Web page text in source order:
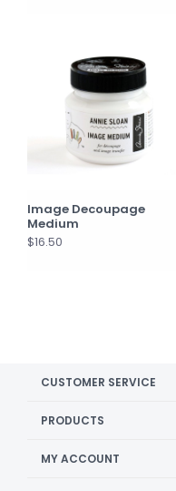
Image Decoupage
Medium
$16.50
CUSTOMER SERVICE
PRODUCTS
MY ACCOUNT